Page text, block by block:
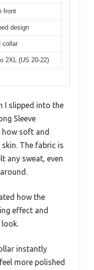
front
design
collar
2XL (US 20-22)
I slipped into the
Sleeve
how soft and
The fabric is
any sweat, even
how the
effect and
instantly
more polished